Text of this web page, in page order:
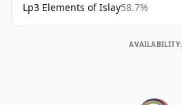
Lp3 Elements of Islay58.7%
AVAILABILITY: